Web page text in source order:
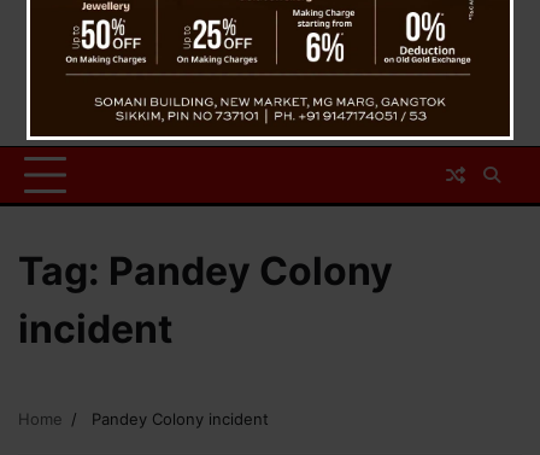
Tag: Pandey Colony
incident
Home Pandey Colony incident